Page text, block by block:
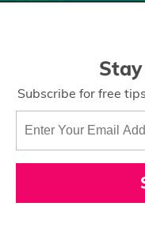
Subscribe for free